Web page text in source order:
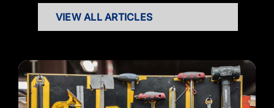
VIEW ALL ARTICLES